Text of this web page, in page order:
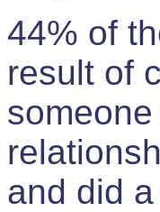
44% of
result of
and did